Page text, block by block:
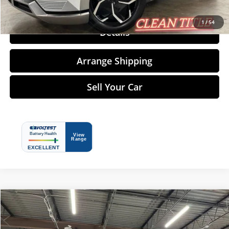
1 /54
Click To Call
Details
Arrange Shipping
Sell Your Car
2024Tesla Model S
Price Drop
$73,485
NO-HAGGLE PRICE
Compare Vehicle